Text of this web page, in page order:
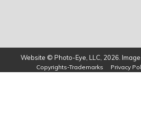
Website © Photo-Eye, LLC, 2026.
Copyrights-Trademarks Privacy